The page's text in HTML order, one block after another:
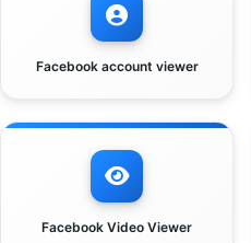
Facebook account viewer
Facebook Video Viewer